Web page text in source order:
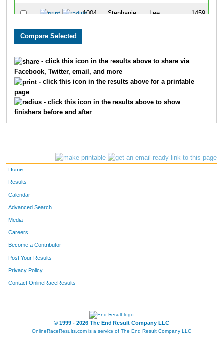
1004 Stephanie Lee 1459
230 Katie
- click this icon in the results above to share via
Facebook, Twitter, email, and more
- click this icon in the results above for a printable
page
- click this icon in the results above to show
finishers before and after
Home
Results
Calendar
Advanced Search
Media
Careers
Become a Contributor
Post Your Results
Privacy Policy
Contact OnlineRaceResults
© 1999 - 2026 The End Result Company LLC
OnlineRaceResults.com is a service of The End Result Company LLC